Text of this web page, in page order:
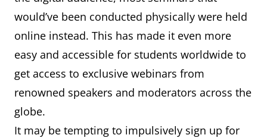
would’ve been conducted physically were held
online instead. This has made it even more
easy and accessible for students worldwide to
get access to exclusive webinars from
renowned speakers and moderators across the
globe.
It may be tempting to impulsively sign up for